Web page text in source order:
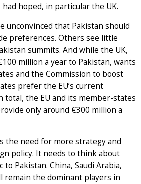
hoped, in particular the UK.
unconvinced that Pakistan should
preferences. Others see little
summits. And while the UK,
million a year to Pakistan, wants
and the Commission to boost
prefer the EU’s current
the EU and its member-states
only around €300 million a
the need for more strategy and
policy. It needs to think about
Pakistan. China, Saudi Arabia,
remain the dominant players in